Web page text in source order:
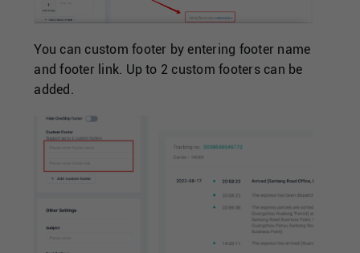
You can custom footer by entering footer name
and footer link. Up to 2 custom footers can be
added.